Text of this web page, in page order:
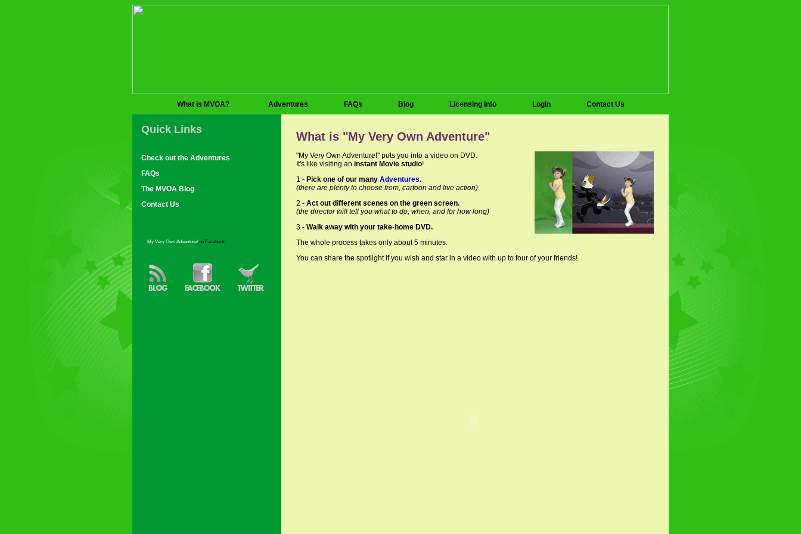
What is MVOA? Adventures FAQs Blog Licensing Info Login Contact Us
Quick Links
Check out the Adventures
FAQs
The MVOA Blog
Contact Us
My Very Own Adventure! on Facebook
What is "My Very Own Adventure"
"My Very Own Adventure!" puts you into a video on DVD.
It's like visiting an instant Movie studio!
1 - Pick one of our many Adventures.
(there are plenty to choose from, cartoon and live action)
2 - Act out different scenes on the green screen.
(the director will tell you what to do, when, and for how long)
3 - Walk away with your take-home DVD.
The whole process takes only about 5 minutes.
You can share the spotlight if you wish and star in a video with up to four of your friends!